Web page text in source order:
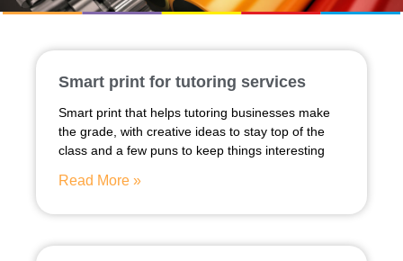
Smart print for tutoring services
Smart print that helps tutoring businesses make
the grade, with creative ideas to stay top of the
class and a few puns to keep things interesting
Read More »